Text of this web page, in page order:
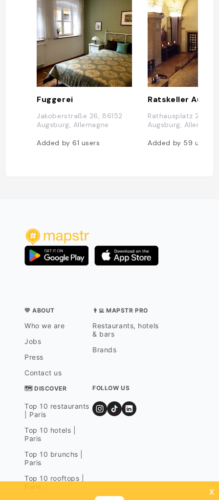
Fuggerei
Jakoberstraße 26, 86152
Augsburg, Allemagne
Added by61 users
Ratskeller
Rathausplatz 2,
Augsburg,
Added by 59 users
💛 ABOUT
Who we are
Jobs
Press
Contact us
👨‍💻 MAPSTR PRO
Restaurants, hotels
& bars
Brands
🗺 DISCOVER
Top 10 restaurants
| Paris
Top 10 hotels |
Paris
Top 10 brunchs |
Paris
Top 10 rooftops |
FOLLOW US
x